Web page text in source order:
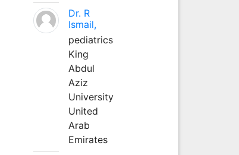
Dr. R
Ismail,
pediatrics
King
Abdul
Aziz
University
United
Arab
Emirates